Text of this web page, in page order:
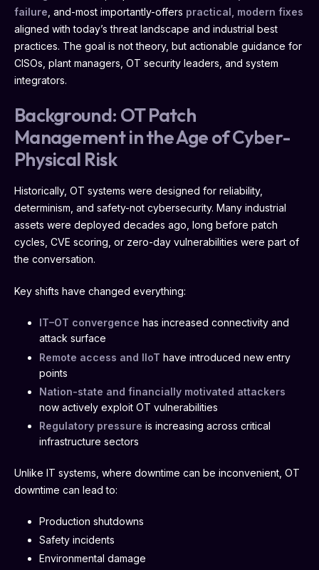
failure , and-most importantly-offers practical, modern fixes
aligned with today’s threat landscape and industrial best
practices. The goal is not theory, but actionable guidance for
CISOs, plant managers, OT security leaders, and system
integrators.
Background: OT Patch
Management in the Age of Cyber-
Physical Risk
Historically, OT systems were designed for reliability,
determinism, and safety-not cybersecurity. Many industrial
assets were deployed decades ago, long before patch
cycles, CVE scoring, or zero-day vulnerabilities were part of
the conversation.
Key shifts have changed everything:
IT–OT convergence has increased connectivity and
attack surface
Remote access and IIoT have introduced new entry
points
Nation-state and financially motivated attackers
now actively exploit OT vulnerabilities
Regulatory pressure is increasing across critical
infrastructure sectors
Unlike IT systems, where downtime can be inconvenient, OT
downtime can lead to:
Production shutdowns
Safety incidents
Environmental damage